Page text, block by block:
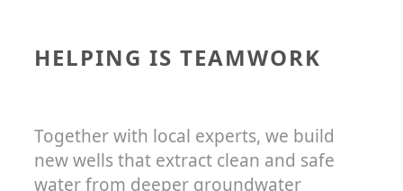
HELPING IS TEAMWORK
Together with local experts, we build
new wells that extract clean and safe
water from deeper groundwater